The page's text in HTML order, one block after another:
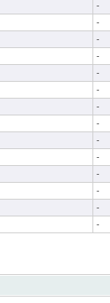
-
-
-
-
-
-
-
-
-
-
-
-
-
-